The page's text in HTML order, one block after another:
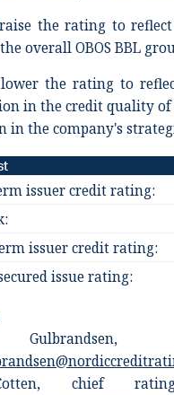
the rating to
overall OBOS BBL
the rating to
in the credit quality of
in the company's
issuer credit rating:
issuer credit rating:
issue rating:
chief rating